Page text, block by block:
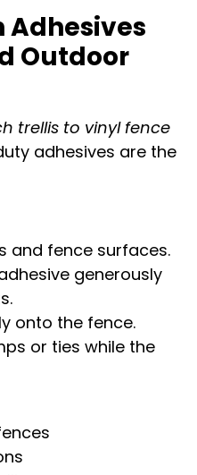
Adhesives
Outdoor
trellis to vinyl fence
adhesives are the
and fence surfaces.
generously
onto the fence.
or ties while the